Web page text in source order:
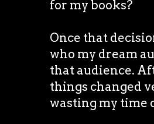
for my books?
Once that
who my dream
that audience.
things changed
wasting my time